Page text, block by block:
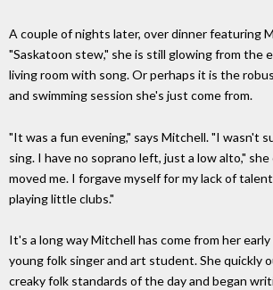
A couple of nights later, over dinner featuring
"Saskatoon stew," she is still glowing from the
living room with song. Or perhaps it is the
and swimming session she's just come from.
"It was a fun evening," says Mitchell. "I wasn't
sing. I have no soprano left, just a low alto,"
moved me. I forgave myself for my lack of
playing little clubs."
It's a long way Mitchell has come from her early
young folk singer and art student. She quickly
creaky folk standards of the day and began